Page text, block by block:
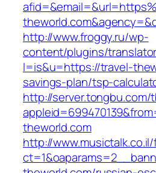
http://www.froggy.ru/wp-
content/plugins/
l=is&u=https://travel-
savings-plan/tsp-
http://
theworld.com
http://